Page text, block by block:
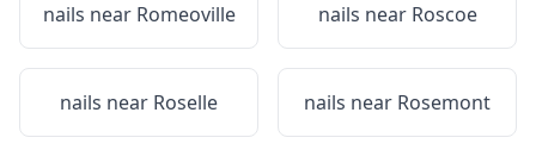
nails near Romeoville nails near Roscoe
nails near Roselle nails near Rosemont